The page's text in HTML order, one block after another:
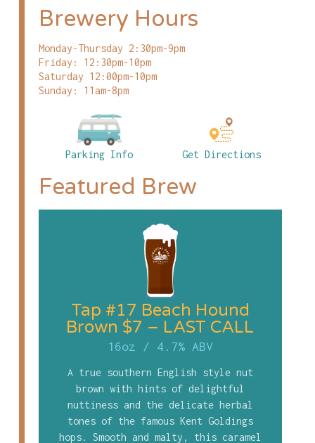
Brewery Hours
Monday-Thursday 2:30pm-9pm
Friday: 12:30pm-10pm
Saturday 12:00pm-10pm
Sunday: 11am-8pm
Parking Info Get Directions
Featured Brew
Tap #17 Beach Hound
Brown $7 – LAST CALL
16oz / 4.7% ABV
A true southern English style nut
brown with hints of delightful
nuttiness and the delicate herbal
tones of the famous Kent Goldings
hops. Smooth and malty, this caramel